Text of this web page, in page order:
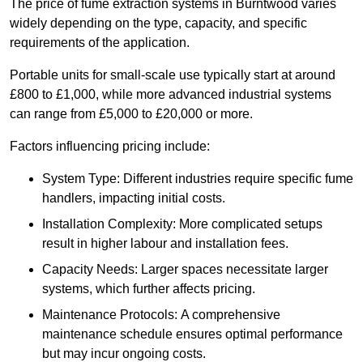
The price of fume extraction systems in Burntwood varies
widely depending on the type, capacity, and specific
requirements of the application.
Portable units for small-scale use typically start at around
£800 to £1,000, while more advanced industrial systems
can range from £5,000 to £20,000 or more.
Factors influencing pricing include:
System Type: Different industries require specific fume
handlers, impacting initial costs.
Installation Complexity: More complicated setups
result in higher labour and installation fees.
Capacity Needs: Larger spaces necessitate larger
systems, which further affects pricing.
Maintenance Protocols: A comprehensive
maintenance schedule ensures optimal performance
but may incur ongoing costs.